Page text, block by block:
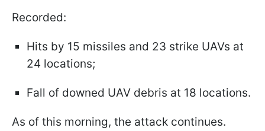
Recorded:
Hits by 15 missiles and 23 strike UAVs at
24 locations;
Fall of downed UAV debris at 18 locations.
As of this morning, the attack continues.